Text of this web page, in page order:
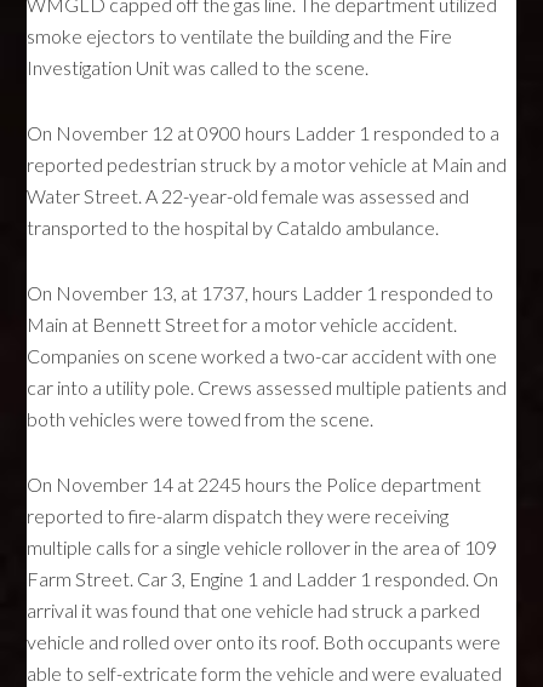
smoke ejectors to ventilate the building and the Fire
Investigation Unit was called to the scene.
On November 12 at 0900 hours Ladder 1 responded to a
reported pedestrian struck by a motor vehicle at Main and
Water Street. A 22-year-old female was assessed and
transported to the hospital by Cataldo ambulance.
On November 13, at 1737, hours Ladder 1 responded to
Main at Bennett Street for a motor vehicle accident.
Companies on scene worked a two-car accident with one
car into a utility pole. Crews assessed multiple patients and
both vehicles were towed from the scene.
On November 14 at 2245 hours the Police department
reported to fire-alarm dispatch they were receiving
multiple calls for a single vehicle rollover in the area of 109
Farm Street. Car 3, Engine 1 and Ladder 1 responded. On
arrival it was found that one vehicle had struck a parked
vehicle and rolled over onto its roof. Both occupants were
able to self-extricate form the vehicle and were evaluated